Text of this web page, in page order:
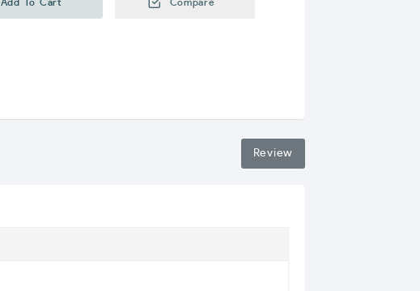
Add To Cart Compare
Review